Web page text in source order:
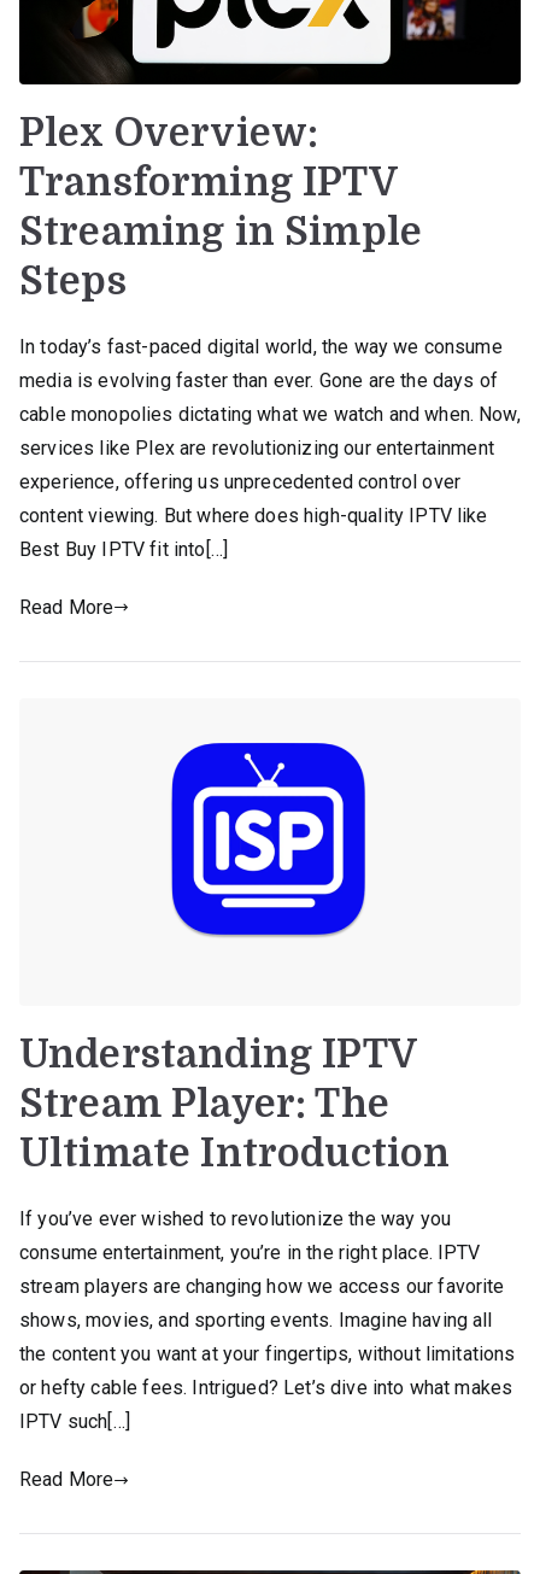
Plex Overview:
Transforming IPTV
Streaming in Simple
Steps
In today’s fast-paced digital world, the way we consume
media is evolving faster than ever. Gone are the days of
cable monopolies dictating what we watch and when. Now,
services like Plex are revolutionizing our entertainment
experience, offering us unprecedented control over
content viewing. But where does high-quality IPTV like
Best Buy IPTV fit into[…]
Read More
Understanding IPTV
Stream Player: The
Ultimate Introduction
If you’ve ever wished to revolutionize the way you
consume entertainment, you’re in the right place. IPTV
stream players are changing how we access our favorite
shows, movies, and sporting events. Imagine having all
the content you want at your fingertips, without limitations
or hefty cable fees. Intrigued? Let’s dive into what makes
IPTV such[…]
Read More